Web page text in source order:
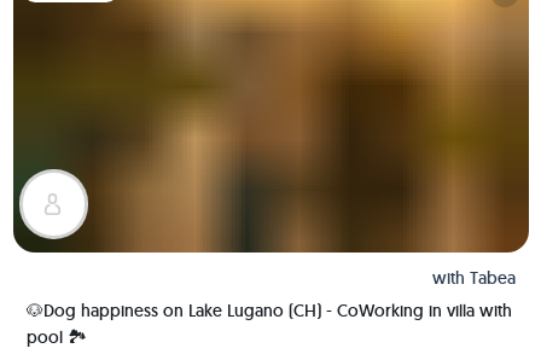
with Tabea
🐶Dog happiness on Lake Lugano (CH) - CoWorking in villa with
pool 🏞️